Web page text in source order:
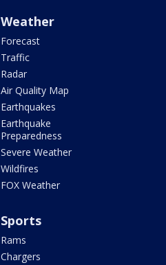
Weather
Forecast
Traffic
Radar
Air Quality Map
Earthquakes
Earthquake
Preparedness
Severe Weather
Wildfires
FOX Weather
Sports
Rams
Chargers